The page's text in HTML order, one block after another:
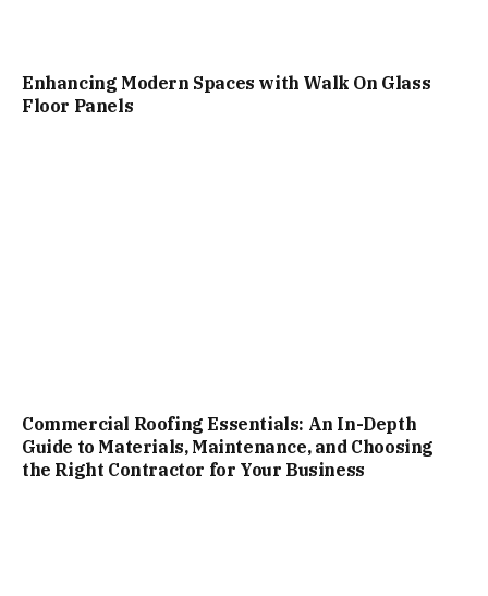
Enhancing Modern Spaces with Walk On Glass
Floor Panels
Commercial Roofing Essentials: An In-Depth
Guide to Materials, Maintenance, and Choosing
the Right Contractor for Your Business